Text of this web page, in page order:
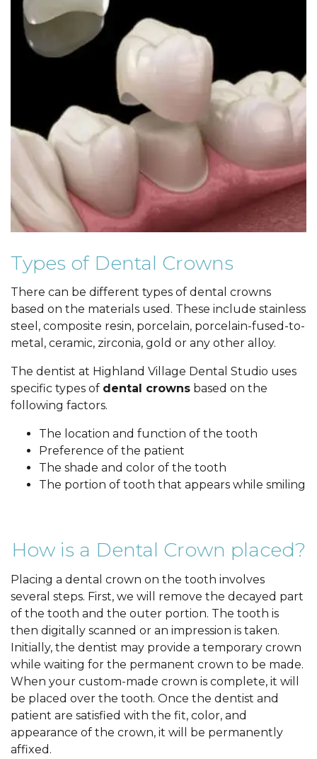
Types of Dental Crowns
There can be different types of dental crowns
based on the materials used. These include stainless
steel, composite resin, porcelain, porcelain-fused-to-
metal, ceramic, zirconia, gold or any other alloy.
The dentist at Highland Village Dental Studio uses
specific types of dental crowns based on the
following factors.
The location and function of the tooth
Preference of the patient
The shade and color of the tooth
The portion of tooth that appears while smiling
How is a Dental Crown placed?
Placing a dental crown on the tooth involves
several steps. First, we will remove the decayed part
of the tooth and the outer portion. The tooth is
then digitally scanned or an impression is taken.
Initially, the dentist may provide a temporary crown
while waiting for the permanent crown to be made.
When your custom-made crown is complete, it will
be placed over the tooth. Once the dentist and
patient are satisfied with the fit, color, and
appearance of the crown, it will be permanently
affixed.